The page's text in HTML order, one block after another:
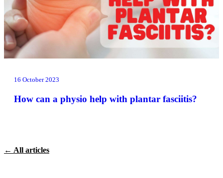
16 October 2023
How can a physio help with plantar fasciitis?
← All articles